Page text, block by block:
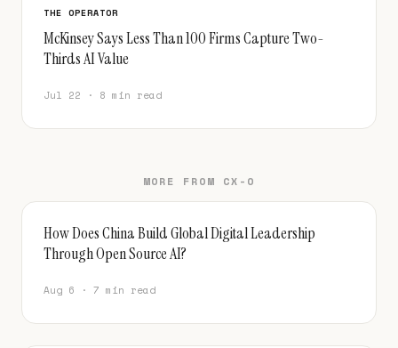
THE OPERATOR
McKinsey Says Less Than 100 Firms Capture Two-
Thirds AI Value
Jul 22 · 8 min read
MORE FROM CX-O
How Does China Build Global Digital Leadership
Through Open Source AI?
Aug 6 · 7 min read